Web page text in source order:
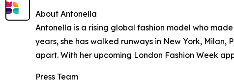
About Antonella
Antonella is a rising global fashion model who
years, she has walked runways in New York, Milan,
apart. With her upcoming London Fashion Week
Press Team